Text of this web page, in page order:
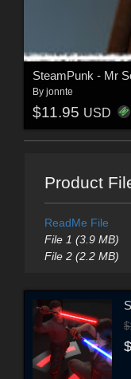
SteamPunk - Mr
By jonnte
$11.95 USD
Product
ReadMe File
File 1 (3.9 MB)
File 2 (2.2 MB)